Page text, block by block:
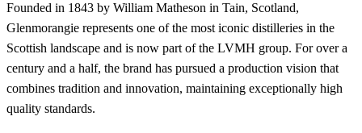
Founded in 1843 by William Matheson in Tain, Scotland,
Glenmorangie represents one of the most iconic distilleries in the
Scottish landscape and is now part of the LVMH group. For over a
century and a half, the brand has pursued a production vision that
combines tradition and innovation, maintaining exceptionally high
quality standards.